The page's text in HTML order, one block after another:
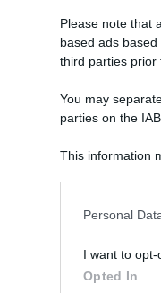
Please note that
based ads
third parties prior
You may
parties on the
This information
Personal
I want to opt-
Opted In